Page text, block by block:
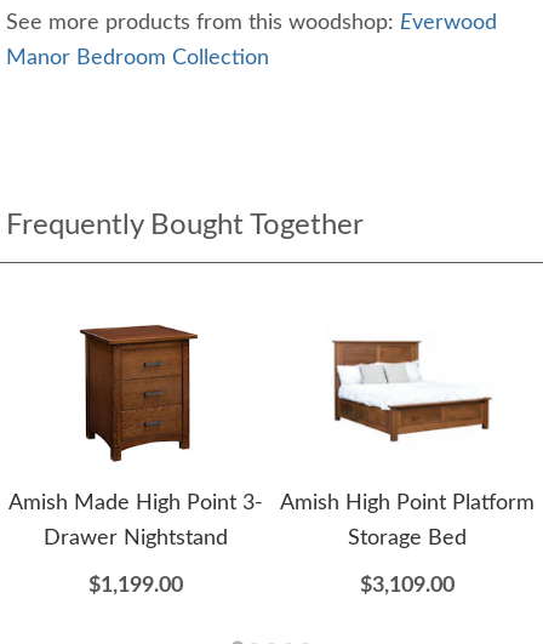
See more products from this woodshop: Everwood
Manor Bedroom Collection
Frequently Bought Together
Amish Made High Point 3-
Drawer Nightstand
$1,199.00
Amish High Point Platform
Storage Bed
$3,109.00